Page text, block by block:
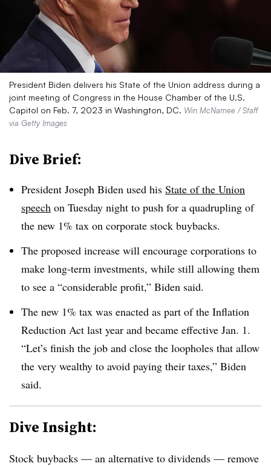
President Biden delivers his State of the Union address during a
joint meeting of Congress in the House Chamber of the U.S.
Capitol on Feb. 7, 2023 in Washington, DC. Win McNamee / Staff
via Getty Images
Dive Brief:
President Joseph Biden used his State of the Union
speech on Tuesday night to push for a quadrupling of
the new 1% tax on corporate stock buybacks.
The proposed increase will encourage corporations to
make long-term investments, while still allowing them
to see a “considerable profit,” Biden said.
The new 1% tax was enacted as part of the Inflation
Reduction Act last year and became effective Jan. 1.
“Let’s finish the job and close the loopholes that allow
the very wealthy to avoid paying their taxes,” Biden
said.
Dive Insight:
Stock buybacks — an alternative to dividends — remove